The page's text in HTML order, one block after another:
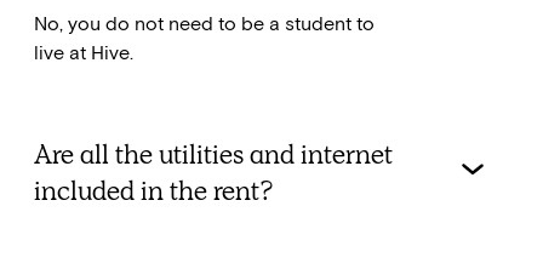
No, you do not need to be a student to
live at Hive.
Are all the utilities and internet
included in the rent?